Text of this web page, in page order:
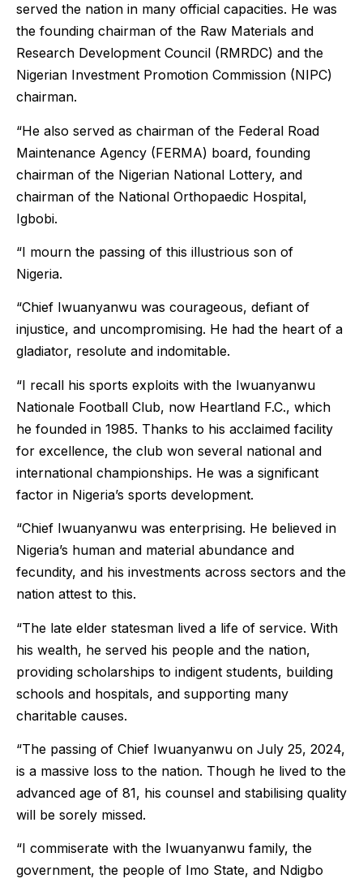
served the nation in many official capacities. He was
the founding chairman of the Raw Materials and
Research Development Council (RMRDC) and the
Nigerian Investment Promotion Commission (NIPC)
chairman.
“He also served as chairman of the Federal Road
Maintenance Agency (FERMA) board, founding
chairman of the Nigerian National Lottery, and
chairman of the National Orthopaedic Hospital,
Igbobi.
“I mourn the passing of this illustrious son of
Nigeria.
“Chief Iwuanyanwu was courageous, defiant of
injustice, and uncompromising. He had the heart of a
gladiator, resolute and indomitable.
“I recall his sports exploits with the Iwuanyanwu
Nationale Football Club, now Heartland F.C., which
he founded in 1985. Thanks to his acclaimed facility
for excellence, the club won several national and
international championships. He was a significant
factor in Nigeria’s sports development.
“Chief Iwuanyanwu was enterprising. He believed in
Nigeria’s human and material abundance and
fecundity, and his investments across sectors and the
nation attest to this.
“The late elder statesman lived a life of service. With
his wealth, he served his people and the nation,
providing scholarships to indigent students, building
schools and hospitals, and supporting many
charitable causes.
“The passing of Chief Iwuanyanwu on July 25, 2024,
is a massive loss to the nation. Though he lived to the
advanced age of 81, his counsel and stabilising quality
will be sorely missed.
“I commiserate with the Iwuanyanwu family, the
government, the people of Imo State, and Ndigbo